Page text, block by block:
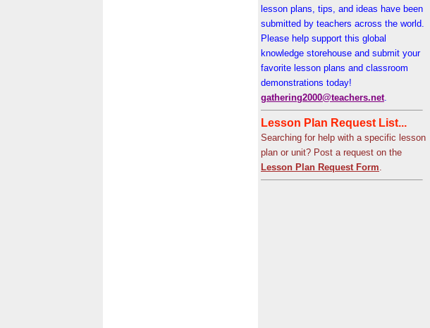
lesson plans, tips, and ideas have been
submitted by teachers across the world.
Please help support this global
knowledge storehouse and submit your
favorite lesson plans and classroom
demonstrations today!
gathering2000@teachers.net.
Lesson Plan Request List...
Searching for help with a specific lesson
plan or unit? Post a request on the
Lesson Plan Request Form.